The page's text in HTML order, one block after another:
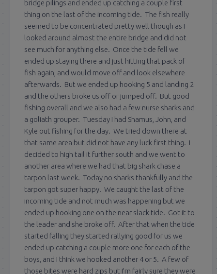
bridge pilings and ended up catching a couple first
thing on the last of the incoming tide. The fish really
seemed to be concentrated pretty well though as I
looked around almost the entire bridge and did not
see much for anything else. Once the tide fell we
ended up staying there and just hitting that pack of
fish again, and would move off and look elsewhere
afterwards. But we ended up hooking 5 and landing 2
and the others broke us off or jumped off. But good
fishing overall and we also had a few nurse sharks and
a goliath grouper. Tuesday I had Shamus, John, and
Kyle out fishing for the day. We tried down there at
that same area but did not have any luck first thing. I
decided to high tail it further south and we went to
another area where we had that big shark chase a
tarpon last week. Today no sharks thankfully and the
tarpon got super happy. We caught the last of the
incoming tide and not much was happening but we
ended up hooking one on the near slack tide. Got it to
the leader and she broke off. After that when the tide
started falling they started rallying good for us we
ended up catching a couple more one for each of the
boys, and I think we hooked another 4 or 5. A few of
those bites were hard zips but I’m fairly sure they were